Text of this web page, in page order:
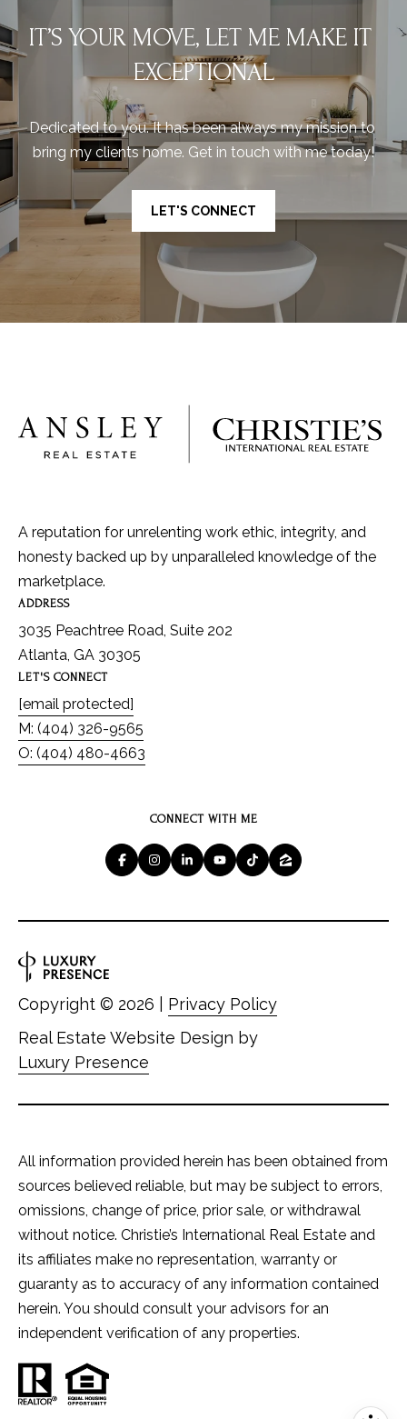
IT’S YOUR MOVE, LET ME MAKE IT
EXCEPTIONAL
Dedicated to you. It has been always my mission to
bring my clients home. Get in touch with me today!
LET'S CONNECT
A reputation for unrelenting work ethic, integrity, and
honesty backed up by unparalleled knowledge of the
marketplace.
ADDRESS
3035 Peachtree Road, Suite 202
Atlanta, GA 30305
LET'S CONNECT
[email protected]
M: (404) 326-9565
O: (404) 480-4663
CONNECT WITH ME
Real Estate Website Design by
Luxury Presence
Copyright © 2026 Privacy Policy
All information provided herein has been obtained from
sources believed reliable, but may be subject to errors,
omissions, change of price, prior sale, or withdrawal
without notice. Christie’s International Real Estate and
its affiliates make no representation, warranty or
guaranty as to accuracy of any information contained
herein. You should consult your advisors for an
independent verification of any properties.